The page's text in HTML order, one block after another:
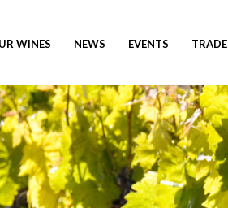
WINES NEWS EVENTS TRADE